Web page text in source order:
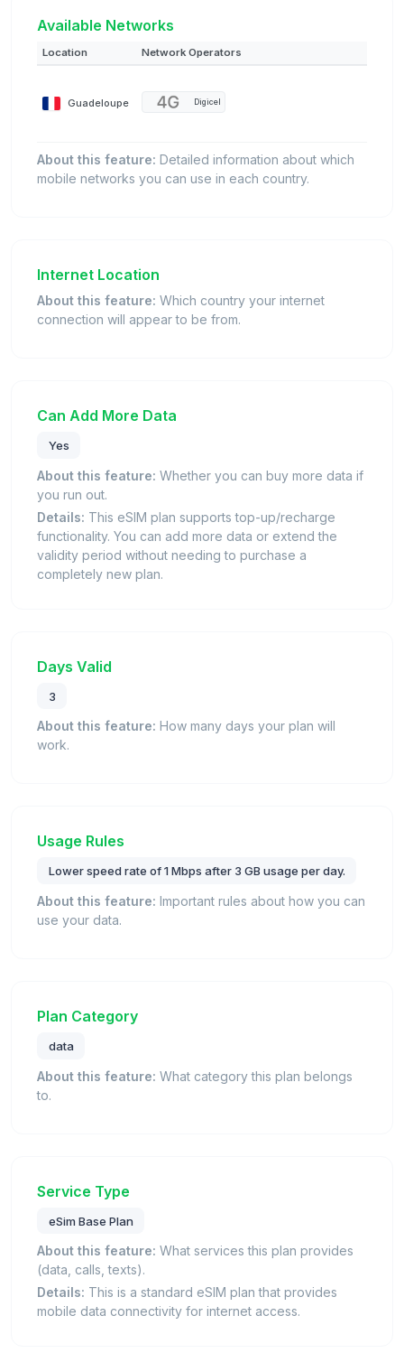
Available Networks
Location Network Operators
Guadeloupe Digicel
About this feature: Detailed information about which
mobile networks you can use in each country.
Internet Location
About this feature: Which country your internet
connection will appear to be from.
Can Add More Data
Yes
About this feature: Whether you can buy more data if
you run out.
Details: This eSIM plan supports top-up/recharge
functionality. You can add more data or extend the
validity period without needing to purchase a
completely new plan.
Days Valid
3
About this feature: How many days your plan will
work.
Usage Rules
Lower speed rate of 1 Mbps after 3 GB usage per day.
About this feature: Important rules about how you can
use your data.
Plan Category
data
About this feature: What category this plan belongs
to.
Service Type
eSim Base Plan
About this feature: What services this plan provides
(data, calls, texts).
Details: This is a standard eSIM plan that provides
mobile data connectivity for internet access.